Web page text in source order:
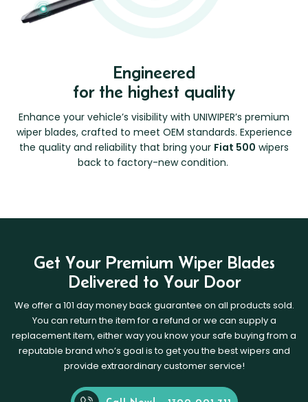
Engineered
for the highest quality
Enhance your vehicle’s visibility with UNIWIPER’s premium
wiper blades, crafted to meet OEM standards. Experience
the quality and reliability that bring your Fiat 500 wipers
back to factory-new condition.
Get Your Premium Wiper Blades
Delivered to Your Door
We offer a 101 day money back guarantee on all products sold.
You can return the item for a refund or we can supply a
replacement item, either way you know your safe buying from a
reputable brand who’s goal is to get you the best wipers and
provide extraordinary customer service!